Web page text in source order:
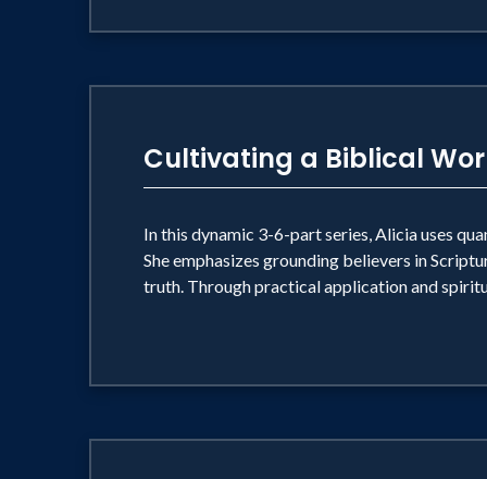
Cultivating a Biblical
In this dynamic 3-6-part series, Alicia uses
She emphasizes grounding believers in
truth. Through practical application and